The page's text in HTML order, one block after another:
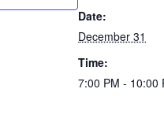
Date:
December 31
Time:
7:00 PM - 10:00